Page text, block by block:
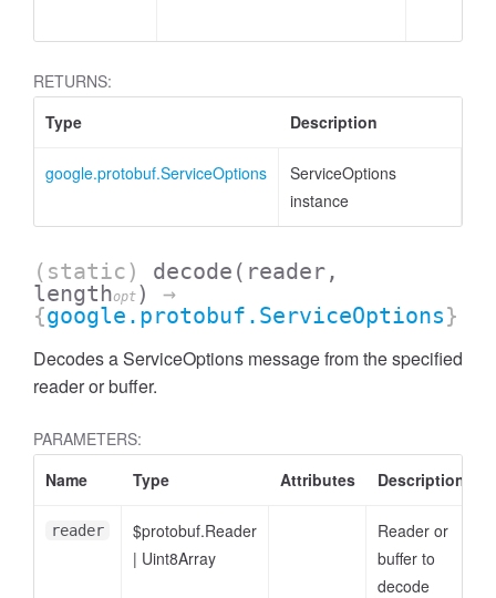
RETURNS:
Type
Description
google.protobuf.ServiceOptions
ServiceOptions
instance
(static) decode (reader,
lengthopt )
→
{google.protobuf.ServiceOptions}
Decodes a ServiceOptions message from the specified
reader or buffer.
PARAMETERS:
Name
Type Attributes Description
reader
$protobuf.Reader
| Uint8Array
Reader or
buffer to
decode